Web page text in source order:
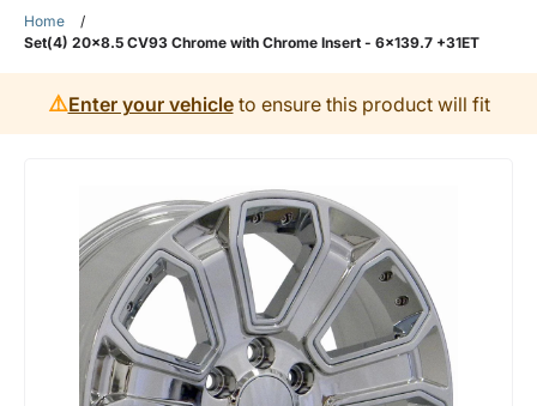
Home
/
Set(4) 20x8.5 CV93 Chrome with Chrome Insert - 6x139.7 +31ET
⚠️Enter your vehicleto ensure this product will fit